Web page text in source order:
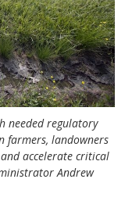
needed regulatory
farmers, landowners
accelerate critical
Andrew